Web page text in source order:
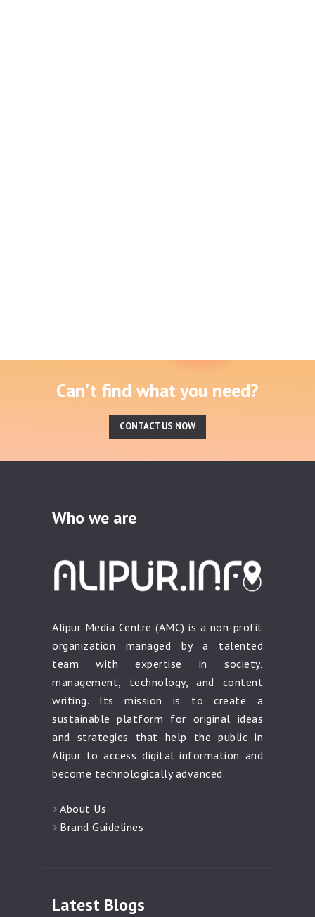
Can't find what you need?
CONTACT US NOW
Who we are
Alipur Media Centre (AMC) is a non-profit
organization managed by a talented
team with expertise in society,
management, technology, and content
writing. Its mission is to create a
sustainable platform for original ideas
and strategies that help the public in
Alipur to access digital information and
become technologically advanced.
About Us
Brand Guidelines
Latest Blogs